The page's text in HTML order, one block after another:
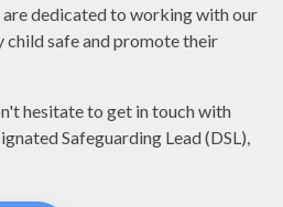
dedicated to working with our
child safe and promote their
hesitate to get in touch with
Safeguarding Lead (DSL),